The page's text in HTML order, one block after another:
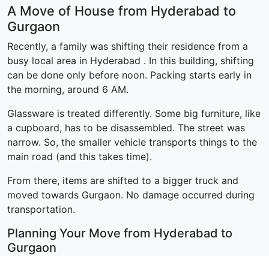
A Move of House from Hyderabad to
Gurgaon
Recently, a family was shifting their residence from a
busy local area in Hyderabad . In this building, shifting
can be done only before noon. Packing starts early in
the morning, around 6 AM.
Glassware is treated differently. Some big furniture, like
a cupboard, has to be disassembled. The street was
narrow. So, the smaller vehicle transports things to the
main road (and this takes time).
From there, items are shifted to a bigger truck and
moved towards Gurgaon. No damage occurred during
transportation.
Planning Your Move from Hyderabad to
Gurgaon